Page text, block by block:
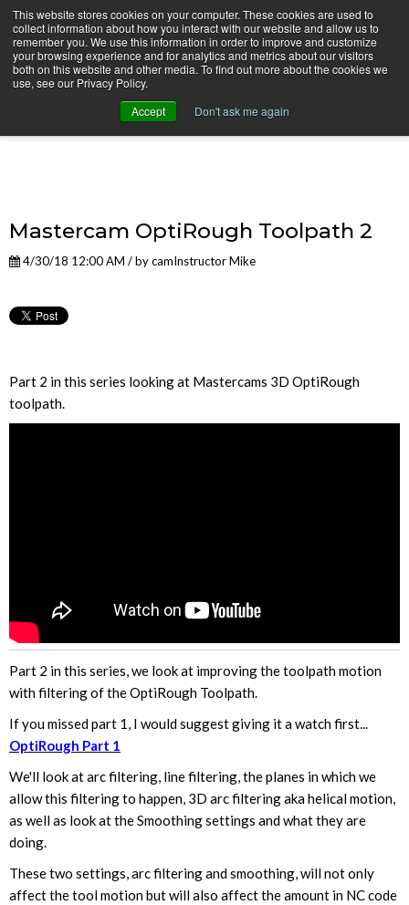
This website stores cookies on your computer. These cookies are used to
collect information about how you interact with our website and allow us to
remember you. We use this information in order to improve and customize
your browsing experience and for analytics and metrics about our visitors
both on this website and other media. To find out more about the cookies we
use, see our Privacy Policy.
Accept
Don't ask me again
camInstructor Video Blog
Mastercam OptiRough Toolpath 2
4/30/18 12:00 AM / bycamInstructor Mike
Part 2 in this series looking at Mastercams 3D OptiRough
toolpath.
Part 2 in this series, we look at improving the toolpath motion
with filtering of the OptiRough Toolpath.
If you missed part 1, I would suggest giving it a watch first...
OptiRough Part 1
We'll look at arc filtering, line filtering, the planes in which we
allow this filtering to happen, 3D arc filtering aka helical motion,
as well as look at the Smoothing settings and what they are
doing.
These two settings, arc filtering and smoothing, will not only
affect the tool motion but will also affect the amount in NC code